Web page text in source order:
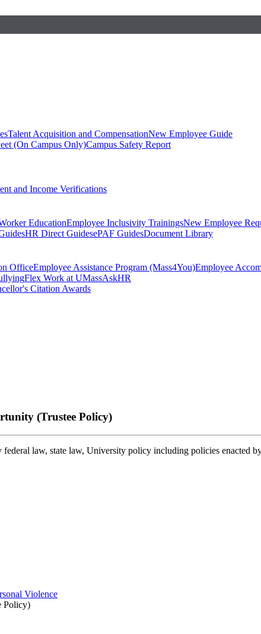
Talent Acquisition and CompensationNew Employee Guide
(On Campus Only)Campus Safety Report
and Income Verifications
EducationEmployee Inclusivity TrainingsNew Employee
HR Direct GuidesePAF GuidesDocument Library
OfficeEmployee Assistance Program (Mass4You)Employee
Flex Work at UMassAskHR
Citation Awards
(Trustee Policy)
law, state law, University policy including policies enacted
Violence
Policy)